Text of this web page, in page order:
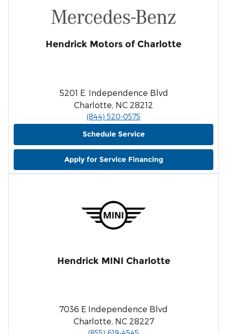
Hendrick Motors of Charlotte
5201 E. Independence Blvd
Charlotte, NC 28212
(844) 520-0575
Schedule Service
Apply for Service Financing
Hendrick MINI Charlotte
7036 E Independence Blvd
Charlotte, NC 28227